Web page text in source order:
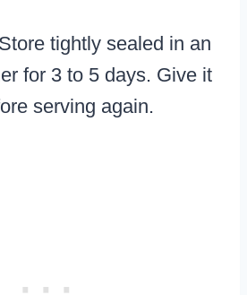
Store tightly sealed in an
for 3 to 5 days. Give it
serving again.